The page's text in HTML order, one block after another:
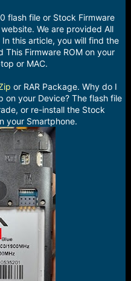
flash file or Stock Firmware
We are provided All
this article, you will find the
Firmware ROM on your
or MAC.
or RAR Package. Why do I
on your Device? The flash file
or re-install the Stock
your Smartphone.